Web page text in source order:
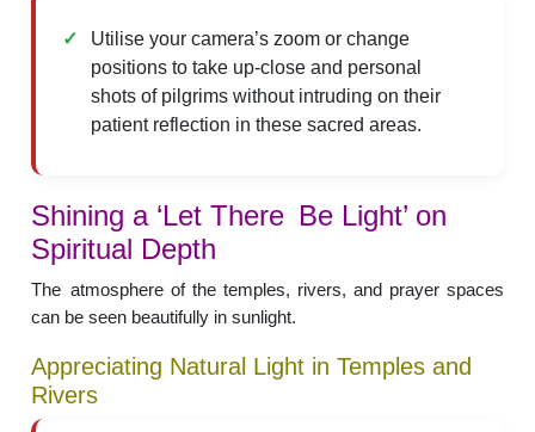
Utilise your camera’s zoom or change
positions to take up-close and personal
shots of pilgrims without intruding on their
patient reflection in these sacred areas.
Shining a ‘Let There Be Light’ on
Spiritual Depth
The atmosphere of the temples, rivers, and prayer spaces
can be seen beautifully in sunlight.
Appreciating Natural Light in Temples and
Rivers